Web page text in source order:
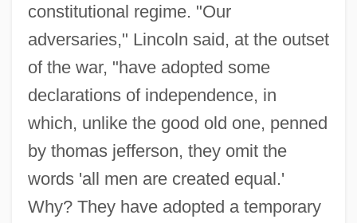
constitutional regime. "Our
adversaries," Lincoln said, at the outset
of the war, "have adopted some
declarations of independence, in
which, unlike the good old one, penned
by thomas jefferson, they omit the
words 'all men are created equal.'
Why? They have adopted a temporary